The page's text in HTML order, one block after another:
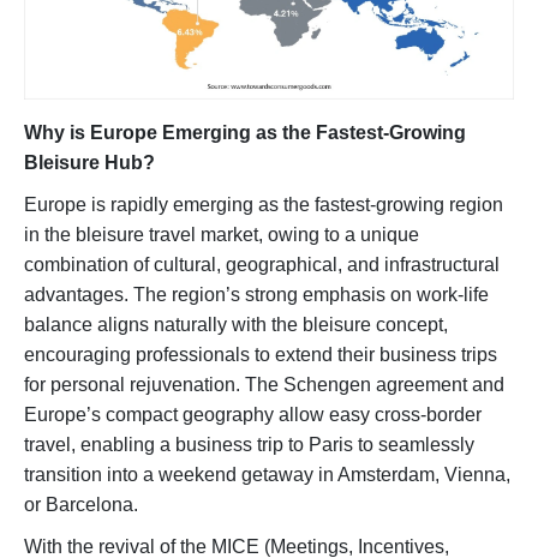
Why is Europe Emerging as the Fastest-Growing
Bleisure Hub?
Europe is rapidly emerging as the fastest-growing region
in the bleisure travel market, owing to a unique
combination of cultural, geographical, and infrastructural
advantages. The region’s strong emphasis on work-life
balance aligns naturally with the bleisure concept,
encouraging professionals to extend their business trips
for personal rejuvenation. The Schengen agreement and
Europe’s compact geography allow easy cross-border
travel, enabling a business trip to Paris to seamlessly
transition into a weekend getaway in Amsterdam, Vienna,
or Barcelona.
With the revival of the MICE (Meetings, Incentives,